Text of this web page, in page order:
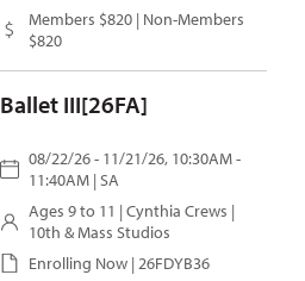
Members $820 | Non-Members
$820
Ballet III[26FA]
08/22/26 - 11/21/26, 10:30AM -
11:40AM | SA
Ages 9 to 11 | Cynthia Crews |
10th & Mass Studios
Enrolling Now | 26FDYB36